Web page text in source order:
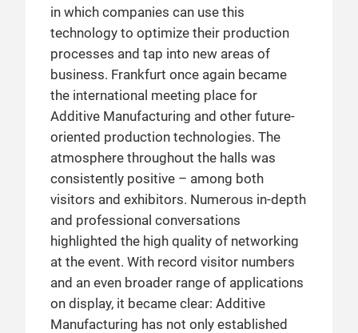
in which companies can use this
technology to optimize their production
processes and tap into new areas of
business. Frankfurt once again became
the international meeting place for
Additive Manufacturing and other future-
oriented production technologies. The
atmosphere throughout the halls was
consistently positive – among both
visitors and exhibitors. Numerous in-depth
and professional conversations
highlighted the high quality of networking
at the event. With record visitor numbers
and an even broader range of applications
on display, it became clear: Additive
Manufacturing has not only established